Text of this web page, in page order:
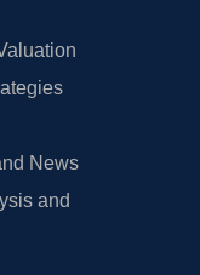
News
and